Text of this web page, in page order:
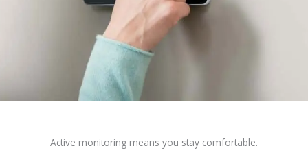
Active monitoring means you stay comfortable.